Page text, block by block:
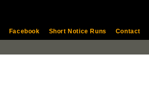
Facebook Short Notice Runs Contact